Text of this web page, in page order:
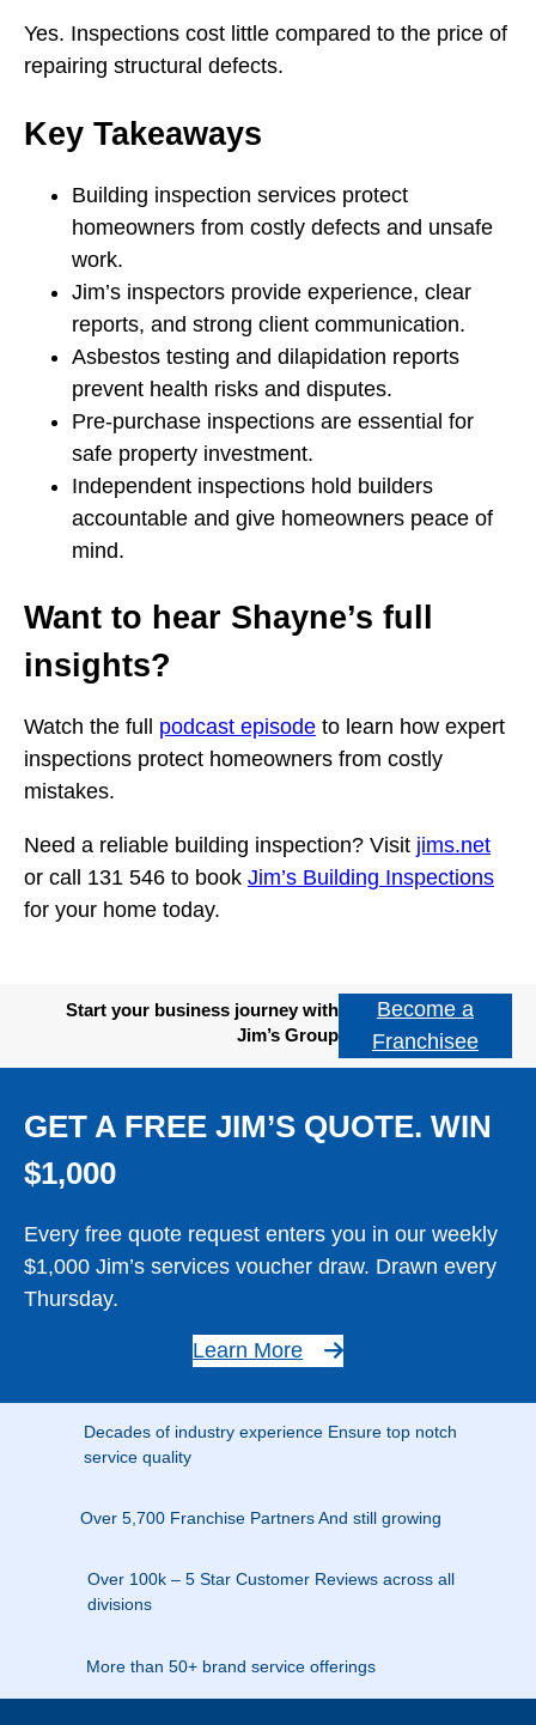
Yes. Inspections cost little compared to the price of
repairing structural defects.
Key Takeaways
Building inspection services protect
homeowners from costly defects and unsafe
work.
Jim’s inspectors provide experience, clear
reports, and strong client communication.
Asbestos testing and dilapidation reports
prevent health risks and disputes.
Pre-purchase inspections are essential for
safe property investment.
Independent inspections hold builders
accountable and give homeowners peace of
mind.
Want to hear Shayne’s full
insights?
Watch the full podcast episode to learn how expert
inspections protect homeowners from costly
mistakes.
Need a reliable building inspection? Visit jims.net
or call 131 546 to book Jim’s Building Inspections
for your home today.
Start your business journey with
Jim’s Group
Become a
Franchisee
GET A FREE JIM’S QUOTE. WIN
$1,000
Every free quote request enters you in our weekly
$1,000 Jim’s services voucher draw. Drawn every
Thursday.
Learn More
Decades of industry experience Ensure top notch
service quality
Over 5,700 Franchise Partners And still growing
Over 100k – 5 Star Customer Reviews across all
divisions
More than 50+ brand service offerings